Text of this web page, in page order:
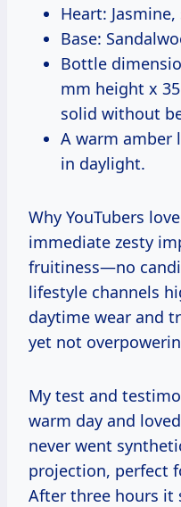
Heart:
Base:
Bottle
mm height x
solid without
A warm
in daylight.
Why YouTubers
immediate zesty
fruitiness—no
lifestyle channels
daytime wear and
yet not
My test and
warm day and
never went
projection, perfect
After three hours it